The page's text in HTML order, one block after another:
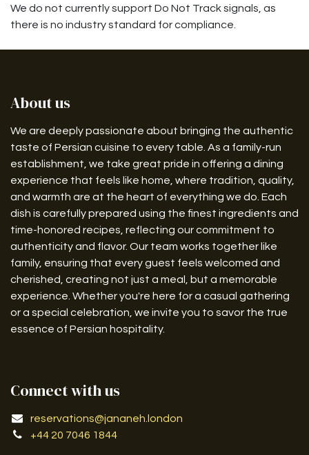
We do not currently support Do Not Track signals, as
there is no industry standard for compliance.
About us
We are deeply passionate about bringing the authentic
taste of Persian cuisine to every table. As a family-run
establishment, we take great pride in offering a dining
experience that feels like home, where tradition, quality,
and warmth are at the heart of everything we do. Each
dish is carefully prepared using the finest ingredients and
time-honored recipes, reflecting our commitment to
authenticity and flavor. Our team works together like
family, ensuring that every guest feels welcomed and
cherished, creating not just a meal, but a memorable
experience. Whether you're here for a casual gathering
or a special celebration, we invite you to savor the true
essence of Persian hospitality.
Connect with us
reservations@jananeh.london
+44 20 7046 1844